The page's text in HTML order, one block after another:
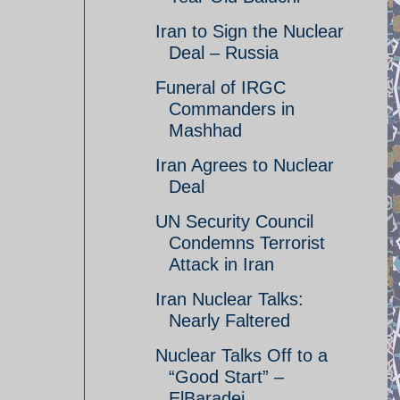
Iran to Sign the Nuclear
Deal – Russia
Funeral of IRGC
Commanders in
Mashhad
Iran Agrees to Nuclear
Deal
UN Security Council
Condemns Terrorist
Attack in Iran
Iran Nuclear Talks:
Nearly Faltered
Nuclear Talks Off to a
“Good Start” –